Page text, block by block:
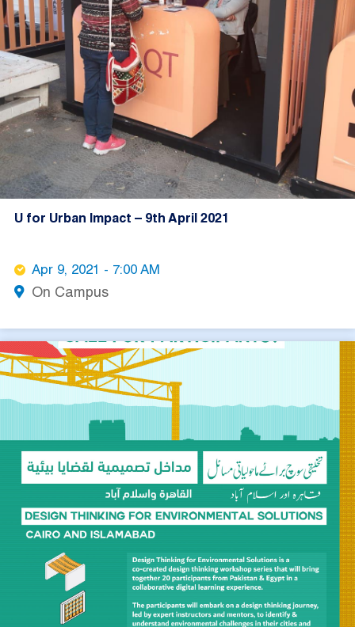
U for Urban Impact – 9th April 2021
Apr 9, 2021 - 7:00 AM
On Campus